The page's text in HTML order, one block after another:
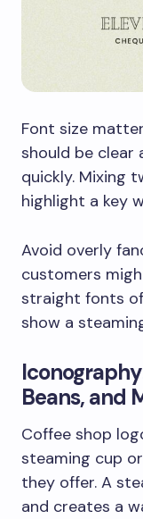
Font size
should be clear
quickly. Mixing
highlight a key
Avoid overly
customers
straight fonts
show a
Beans, and
Coffee shop
steaming cup
they offer. A
and creates a